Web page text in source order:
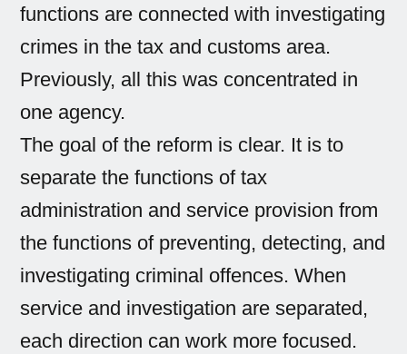
functions are connected with investigating
crimes in the tax and customs area.
Previously, all this was concentrated in
one agency.
The goal of the reform is clear. It is to
separate the functions of tax
administration and service provision from
the functions of preventing, detecting, and
investigating criminal offences. When
service and investigation are separated,
each direction can work more focused.